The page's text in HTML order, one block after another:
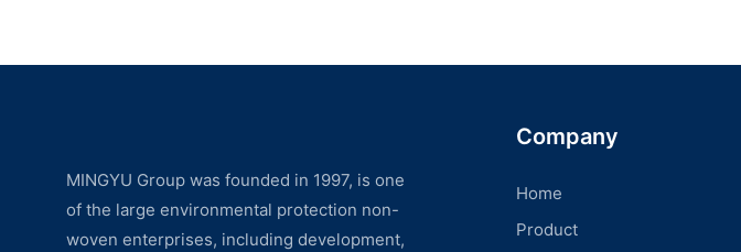
MINGYU Group was founded in 1997, is one
of the large environmental protection non-
woven enterprises, including development,
Company
Home
Product